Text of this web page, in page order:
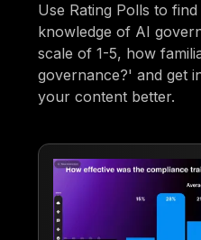
Use Rating Polls to
knowledge of AI
scale of 1-5, how
governance?' and get
your content better.